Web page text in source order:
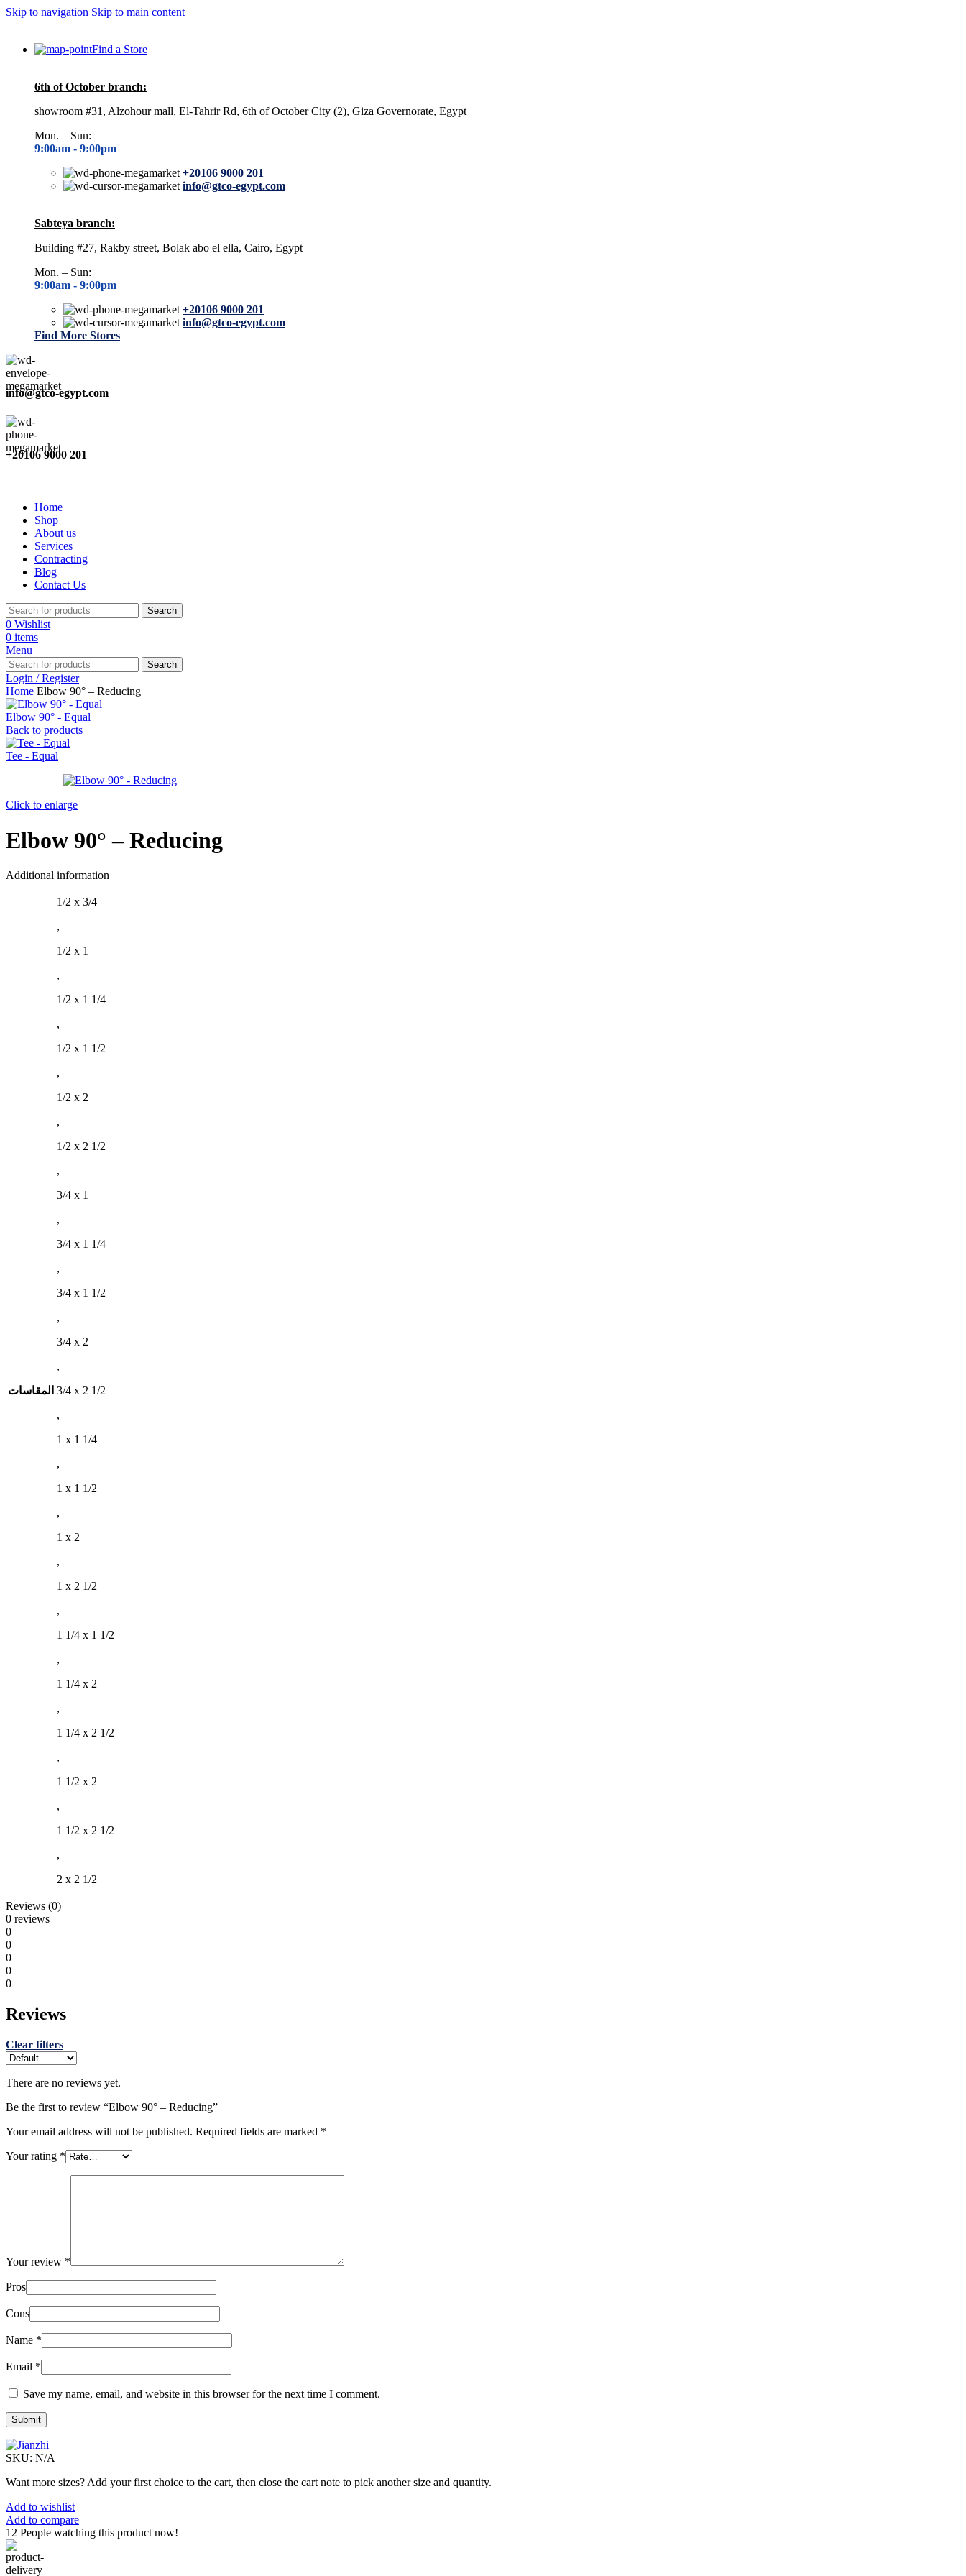
Skip to navigation Skip to main content
Find a Store
6th of October branch:
showroom #31, Alzohour mall, El-Tahrir Rd, 6th of October City (2), Giza Governorate, Egypt
Mon. – Sun:
9:00am - 9:00pm
+20106 9000 201
info@gtco-egypt.com
Sabteya branch:
Building #27, Rakby street, Bolak abo el ella, Cairo, Egypt
Mon. – Sun:
9:00am - 9:00pm
+20106 9000 201
info@gtco-egypt.com
Find More Stores
info@gtco-egypt.com
+20106 9000 201
Home
Shop
About us
Services
Contracting
Blog
Contact Us
Search
0 Wishlist
0 items
Menu
Search
Login / Register
Home Elbow 90° – Reducing
Elbow 90° - Equal
Back to products
Tee - Equal
Click to enlarge
Elbow 90° – Reducing
Additional information
المقاسات
1/2 x 3/4
,
1/2 x 1
,
1/2 x 1 1/4
,
1/2 x 1 1/2
,
1/2 x 2
,
1/2 x 2 1/2
,
3/4 x 1
,
3/4 x 1 1/4
,
3/4 x 1 1/2
,
3/4 x 2
,
3/4 x 2 1/2
,
1 x 1 1/4
,
1 x 1 1/2
,
1 x 2
,
1 x 2 1/2
,
1 1/4 x 1 1/2
,
1 1/4 x 2
,
1 1/4 x 2 1/2
,
1 1/2 x 2
,
1 1/2 x 2 1/2
,
2 x 2 1/2
Reviews (0)
0 reviews
0
0
0
0
0
Reviews
Clear filters
There are no reviews yet.
Be the first to review “Elbow 90° – Reducing”
Your email address will not be published. Required fields are marked *
Your rating *
Your review *
Pros
Cons
Name *
Email *
Save my name, email, and website in this browser for the next time I comment.
SKU: N/A
Want more sizes? Add your first choice to the cart, then close the cart note to pick another size and quantity.
Add to wishlist
Add to compare
12 People watching this product now!